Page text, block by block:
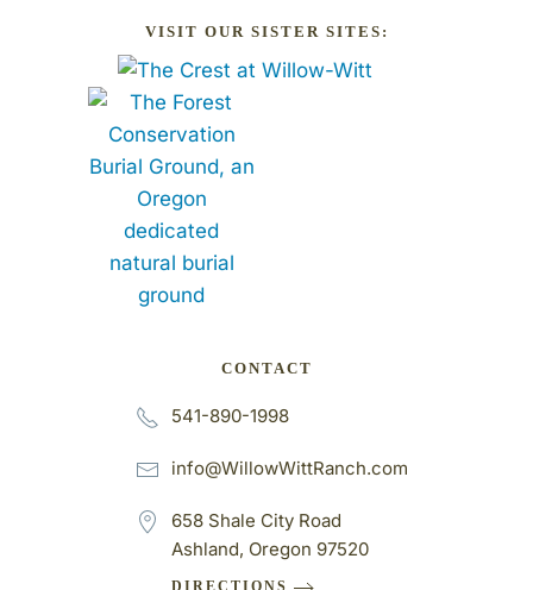
VISIT OUR SISTER SITES:
CONTACT
541-890-1998
info@WillowWittRanch.com
658 Shale City Road
Ashland, Oregon 97520
DIRECTIONS